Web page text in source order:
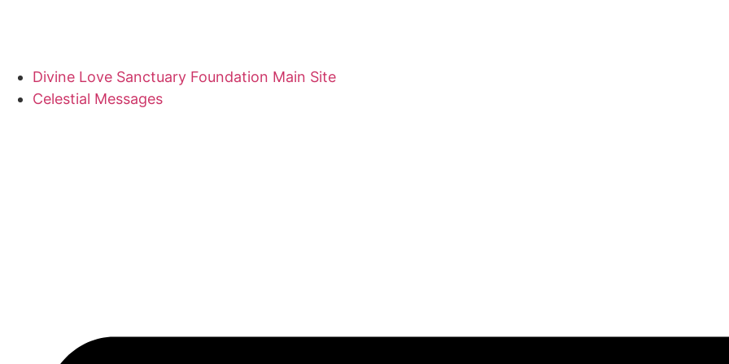
Divine Love Sanctuary Foundation Main Site
Celestial Messages